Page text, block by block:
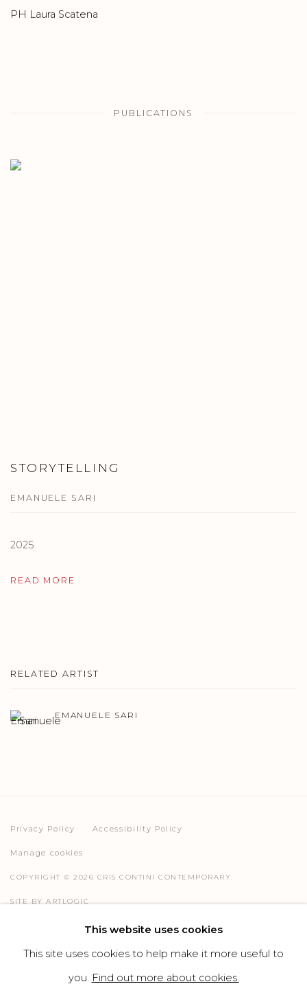
PH Laura Scatena
PUBLICATIONS
STORYTELLING
EMANUELE SARI
2025
READ MORE
RELATED ARTIST
EMANUELE SARI
Privacy Policy Accessibility Policy
Manage cookies
COPYRIGHT © 2026 CRIS CONTINI CONTEMPORARY
SITE BY ARTLOGIC
This website uses cookies
This site uses cookies to help make it more useful to
you. Find out more about cookies.